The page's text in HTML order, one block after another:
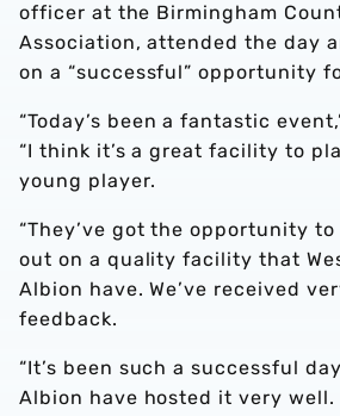
officer at the Birmingham
Association, attended the day
on a “successful” opportunity
“Today’s been a fantastic
“I think it’s a great facility to
young player.
“They’ve got the opportunity
out on a quality facility that
Albion have. We’ve received
feedback.
“It’s been such a successful
Albion have hosted it very well.